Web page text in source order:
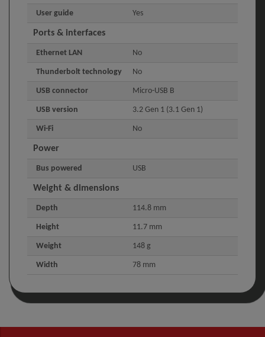
User guide Yes
Ports & interfaces
Ethernet LAN No
Thunderbolt technology No
USB connector Micro-USB B
USB version 3.2 Gen 1 (3.1 Gen 1)
Wi-Fi No
Power
Bus powered USB
Weight & dimensions
Depth 114.8 mm
Height 11.7 mm
Weight 148 g
Width 78 mm